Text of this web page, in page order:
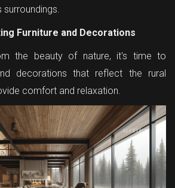
surroundings.
Furniture and Decorations
the beauty of nature, it's time to
decorations that reflect the rural
comfort and relaxation.